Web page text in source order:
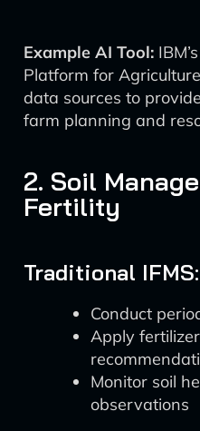
Example AI Tool:
Platform for
data sources to
farm planning and
2. Soil
Fertility
Traditional IFMS:
Conduct
Apply
Monitor soil
observations